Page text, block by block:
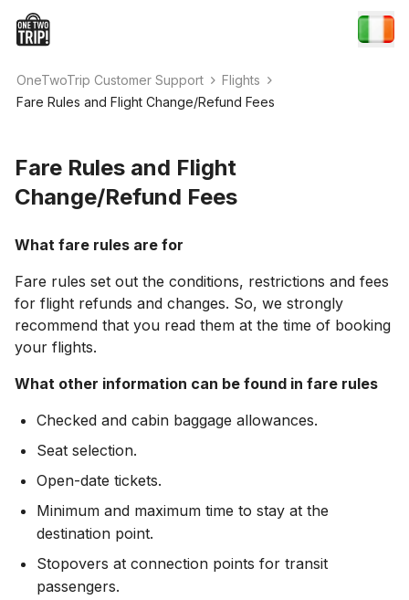
OneTwoTrip Customer Support
Flights
Fare Rules and Flight Change/Refund Fees
Fare Rules and Flight
Change/Refund Fees
What fare rules are for
Fare rules set out the conditions, restrictions and fees
for flight refunds and changes. So, we strongly
recommend that you read them at the time of booking
your flights.
What other information can be found in fare rules
Checked and cabin baggage allowances.
Seat selection.
Open-date tickets.
Minimum and maximum time to stay at the
destination point.
Stopovers at connection points for transit
passengers.